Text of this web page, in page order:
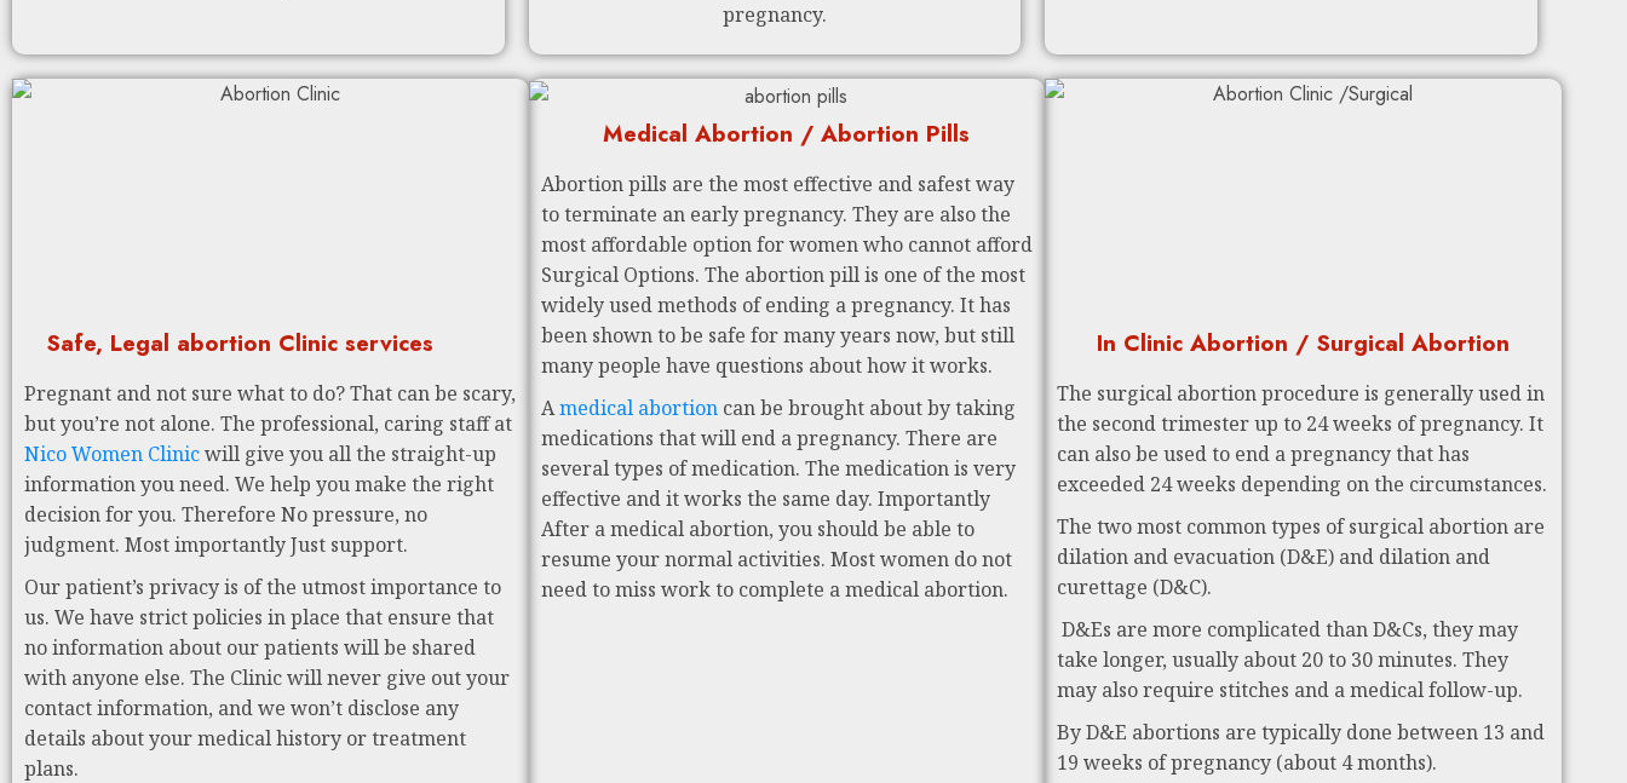
pregnancy.
Safe, Legal abortion Clinic services
Pregnant and not sure what to do? That can be scary,
but you’re not alone. The professional, caring staff at
Nico Women Clinicwill give you all the straight-up
information you need. We help you make the right
decision for you. Therefore No pressure, no
judgment. Most importantly Just support.
Our patient’s privacy is of the utmost importance to
us. We have strict policies in place that ensure that
no information about our patients will be shared
with anyone else. The Clinic will never give out your
contact information, and we won’t disclose any
details about your medical history or treatment
plans.
Medical Abortion / Abortion Pills
Abortion pills are the most effective and safest way
to terminate an early pregnancy. They are also the
most affordable option for women who cannot afford
Surgical Options. The abortion pill is one of the most
widely used methods of ending a pregnancy. It has
been shown to be safe for many years now, but still
many people have questions about how it works.
Amedical abortioncan be brought about by taking
medications that will end a pregnancy. There are
several types of medication. The medication is very
effective and it works the same day. Importantly
After a medical abortion, you should be able to
resume your normal activities. Most women do not
need to miss work to complete a medical abortion.
In Clinic Abortion / Surgical Abortion
The surgical abortion procedure is generally used in
the second trimester up to 24 weeks of pregnancy. It
can also be used to end a pregnancy that has
exceeded 24 weeks depending on the circumstances.
The two most common types of surgical abortion are
dilation and evacuation (D&E) and dilation and
curettage (D&C).
D&Es are more complicated than D&Cs, they may
take longer, usually about 20 to 30 minutes. They
may also require stitches and a medical follow-up.
By D&E abortions are typically done between 13 and
19 weeks of pregnancy (about 4 months).